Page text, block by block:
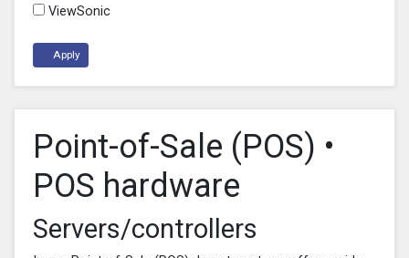
ViewSonic
Apply
Point-of-Sale (POS) •
POS hardware
Servers/controllers